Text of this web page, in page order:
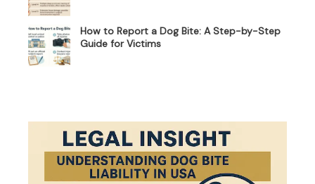
How to Report a Dog Bite: A Step-by-Step
Guide for Victims